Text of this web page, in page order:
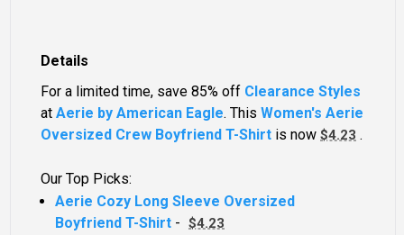
Details
For a limited time, save 85% off Clearance Styles
atAerie by American Eagle. ThisWomen's Aerie
Oversized Crew Boyfriend T-Shirt is now$4.23 .
Our Top Picks:
Aerie Cozy Long Sleeve Oversized
Boyfriend T-Shirt - $4.23